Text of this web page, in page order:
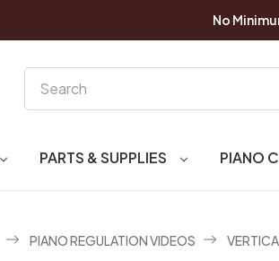
No
PARTS & SUPPLIES PIANO
PIANO REGULATION VIDEOS